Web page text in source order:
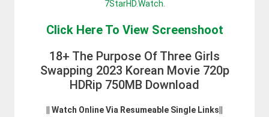
7StarHD.Watch.
Click Here To View Screenshoot
18+ The Purpose Of Three Girls
Swapping 2023 Korean Movie 720p
HDRip 750MB Download
|| Watch Online Via Resumeable Single Links||